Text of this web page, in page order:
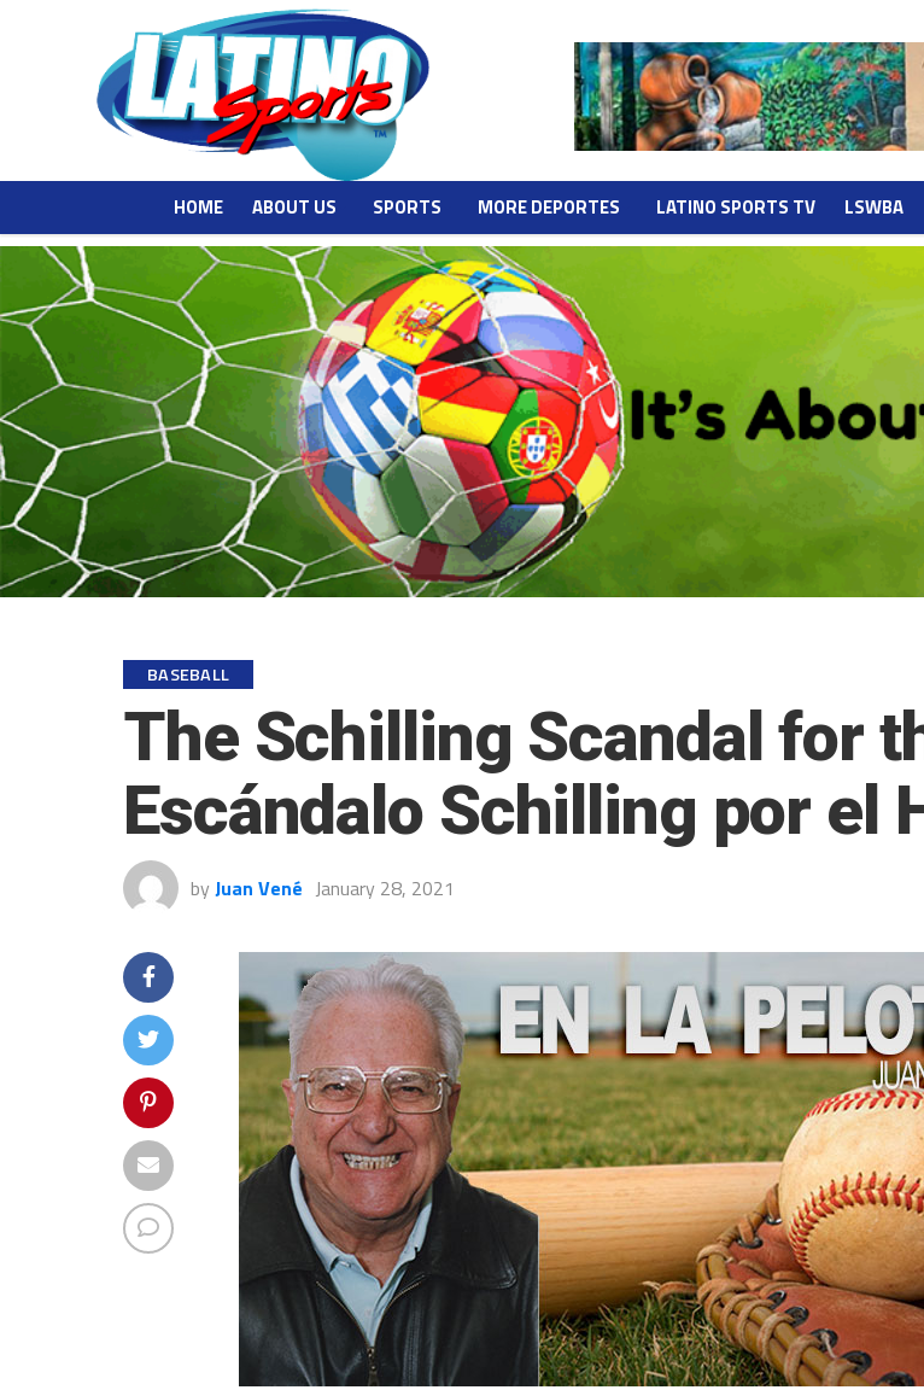
HOME ABOUT US SPORTS MORE DEPORTES LATINO SPORTS TV LSWBA
BASEBALL
The Schilling Scandal for
Escándalo Schilling por el
by Juan Vené January 28, 2021